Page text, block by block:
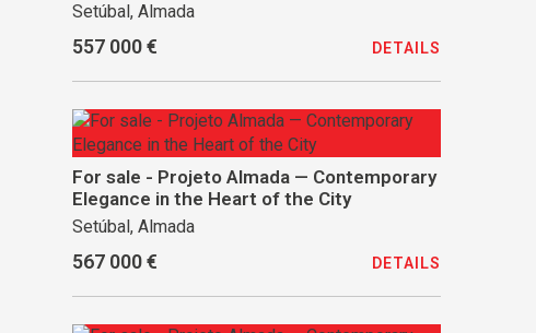
Setúbal, Almada
557 000 € DETAILS
For sale - Projeto Almada — Contemporary
Elegance in the Heart of the City
Setúbal, Almada
567 000 € DETAILS